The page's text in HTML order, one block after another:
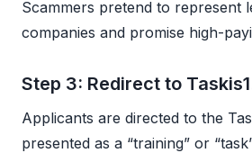
Scammers pretend to represent
companies and promise high-
Step 3: Redirect to
Applicants are directed to the
presented as a “training” or